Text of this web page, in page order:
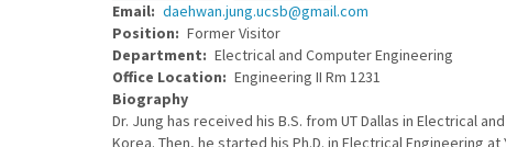
Email
daehwan.jung.ucsb@gmail.com
Position
Former Visitor
Department
Electrical and Computer Engineering
Office Location
Engineering II Rm 1231
Biography
Dr. Jung has received his B.S. from UT Dallas in Electrical
Korea. Then, he started his Ph.D. in Electrical Engineering